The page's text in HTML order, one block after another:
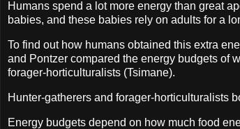
Humans spend a lot more energy than great
babies, and these babies rely on adults for a
To find out how humans obtained this extra
and Pontzer compared the energy budgets of
forager-horticulturalists (Tsimane).
Hunter-gatherers and forager-horticulturalists
Energy budgets depend on how much food